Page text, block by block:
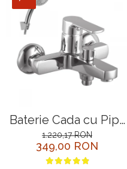
Baterie Cada cu Pipa
Scurta si Comutator
Rotativ Lemark Plus
Grace LM1512C Crom
1.220,17 RON
349,00 RON